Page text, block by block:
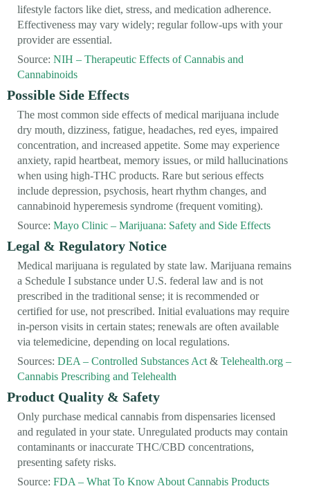
lifestyle factors like diet, stress, and medication adherence.
Effectiveness may vary widely; regular follow-ups with your
provider are essential.
Source: NIH – Therapeutic Effects of Cannabis and
Cannabinoids
Possible Side Effects
The most common side effects of medical marijuana include
dry mouth, dizziness, fatigue, headaches, red eyes, impaired
concentration, and increased appetite. Some may experience
anxiety, rapid heartbeat, memory issues, or mild hallucinations
when using high-THC products. Rare but serious effects
include depression, psychosis, heart rhythm changes, and
cannabinoid hyperemesis syndrome (frequent vomiting).
Source: Mayo Clinic – Marijuana: Safety and Side Effects
Legal & Regulatory Notice
Medical marijuana is regulated by state law. Marijuana remains
a Schedule I substance under U.S. federal law and is not
prescribed in the traditional sense; it is recommended or
certified for use, not prescribed. Initial evaluations may require
in-person visits in certain states; renewals are often available
via telemedicine, depending on local regulations.
Sources: DEA – Controlled Substances Act & Telehealth.org –
Cannabis Prescribing and Telehealth
Product Quality & Safety
Only purchase medical cannabis from dispensaries licensed
and regulated in your state. Unregulated products may contain
contaminants or inaccurate THC/CBD concentrations,
presenting safety risks.
Source: FDA – What To Know About Cannabis Products